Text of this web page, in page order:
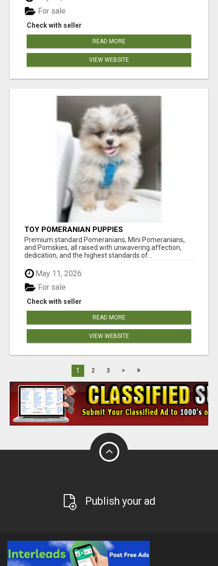
Check with seller
For sale
READ MORE
VIEW WEBSITE
TOY POMERANIAN PUPPIES
Premium standard Pomeranians, Mini Pomeranians,
and Pomskies, all raised with unwavering affection,
dedication, and the highest standards of...
May 11, 2026
Check with seller
For sale
READ MORE
VIEW WEBSITE
1 2 3 > »
Publish your ad